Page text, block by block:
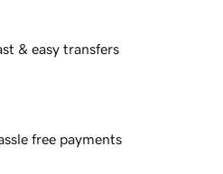
& easy transfers
free payments